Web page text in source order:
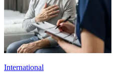
International